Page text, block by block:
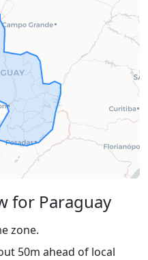
for Paraguay
zone.
50m ahead of local